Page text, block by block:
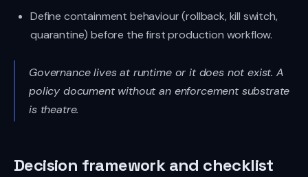
Define containment behaviour (rollback, kill switch,
quarantine) before the first production workflow.
Governance lives at runtime or it does not exist. A
policy document without an enforcement substrate
is theatre.
Decision framework and checklist